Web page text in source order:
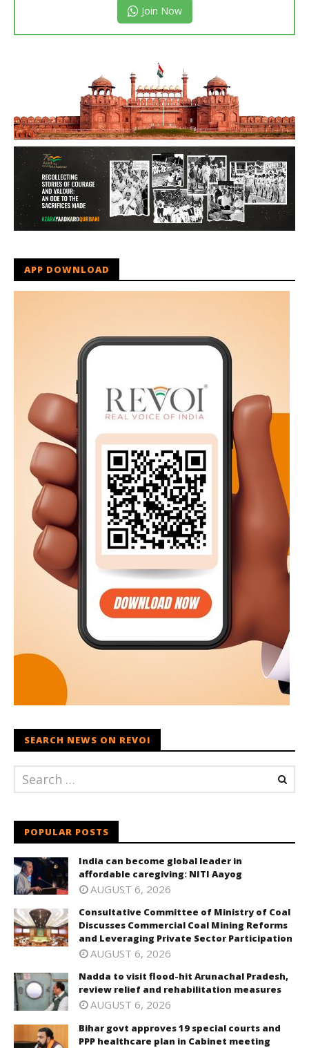
Join Now
APP DOWNLOAD
SEARCH NEWS ON REVOI
POPULAR POSTS
India can become global leader in
affordable caregiving: NITI Aayog
AUGUST 6, 2026
Consultative Committee of Ministry of Coal
Discusses Commercial Coal Mining Reforms
and Leveraging Private Sector Participation
AUGUST 6, 2026
Nadda to visit flood-hit Arunachal Pradesh,
review relief and rehabilitation measures
AUGUST 6, 2026
Bihar govt approves 19 special courts and
PPP healthcare plan in Cabinet meeting